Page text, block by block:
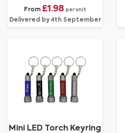
From £1.98 per unit
Delivered by 4th September
Mini LED Torch Keyring